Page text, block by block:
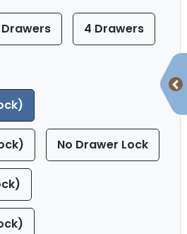
Drawers 4 Drawers
No Drawer Lock